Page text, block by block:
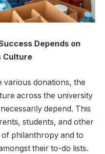
Depends on
Culture
various donations, the
across the university
depend. This
students, and other
philanthropy and to
their to-do lists.